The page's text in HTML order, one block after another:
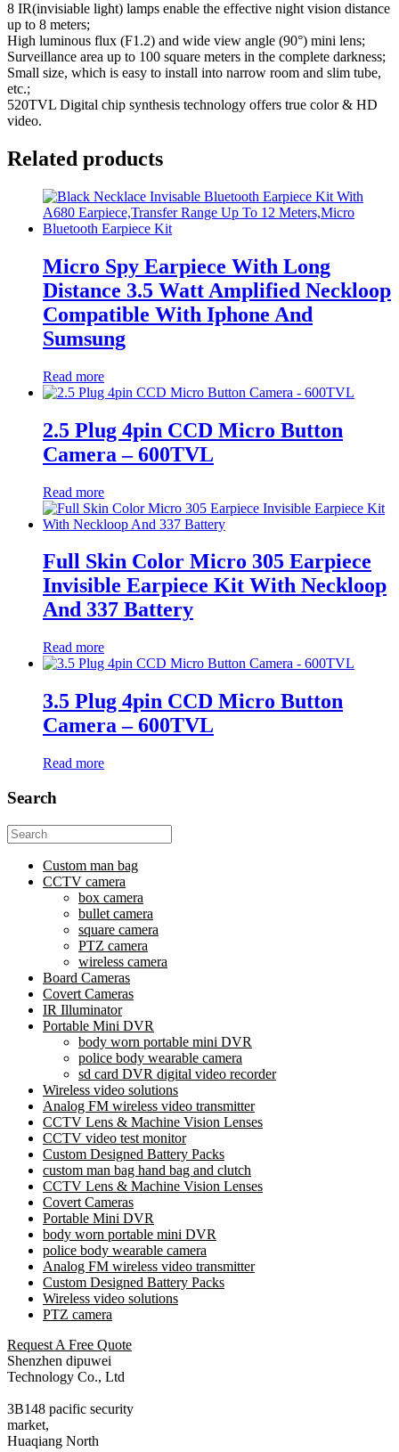
8 IR(invisiable light) lamps enable the effective night vision distance
up to 8 meters;
High luminous flux (F1.2) and wide view angle (90°) mini lens;
Surveillance area up to 100 square meters in the complete darkness;
Small size, which is easy to install into narrow room and slim tube,
etc.;
520TVL Digital chip synthesis technology offers true color & HD
video.
Related products
Micro Spy Earpiece With Long
Distance 3.5 Watt Amplified Neckloop
Compatible With Iphone And
Sumsung
Read more
2.5 Plug 4pin CCD Micro Button
Camera – 600TVL
Read more
Full Skin Color Micro 305 Earpiece
Invisible Earpiece Kit With Neckloop
And 337 Battery
Read more
3.5 Plug 4pin CCD Micro Button
Camera – 600TVL
Read more
Search
Search
for:
Custom man bag
CCTV camera
box camera
bullet camera
square camera
PTZ camera
wireless camera
Board Cameras
Covert Cameras
IR Illuminator
Portable Mini DVR
body worn portable mini DVR
police body wearable camera
sd card DVR digital video recorder
Wireless video solutions
Analog FM wireless video transmitter
CCTV Lens & Machine Vision Lenses
CCTV video test monitor
Custom Designed Battery Packs
custom man bag hand bag and clutch
CCTV Lens & Machine Vision Lenses
Covert Cameras
Portable Mini DVR
body worn portable mini DVR
police body wearable camera
Analog FM wireless video transmitter
Custom Designed Battery Packs
Wireless video solutions
PTZ camera
Request A Free Quote
Shenzhen dipuwei
Technology Co., Ltd
3B148 pacific security
market,
Huaqiang North